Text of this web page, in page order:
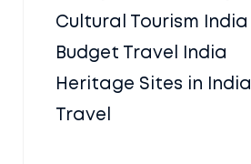
Cultural Tourism India
Budget Travel India
Heritage Sites in India
Travel